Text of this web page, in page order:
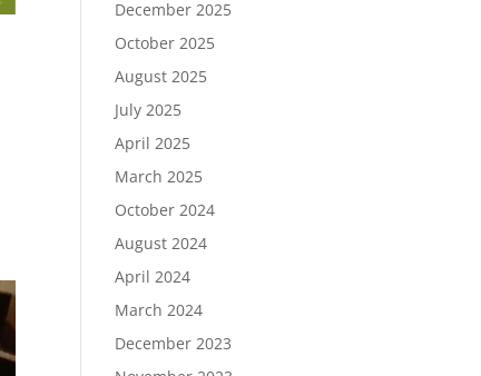
December 2025
October 2025
August 2025
July 2025
April 2025
March 2025
October 2024
August 2024
April 2024
March 2024
December 2023